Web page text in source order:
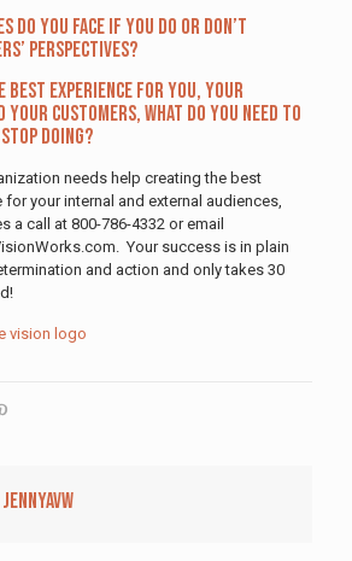
do you face if you do or don’t
perspectives?
best experience for you, your
your customers, what do you need to
doing?
needs help creating the best
for your internal and external audiences,
a call at 800-786-4332 or email
Your success is in plain
and action and only takes 30
jennyavw